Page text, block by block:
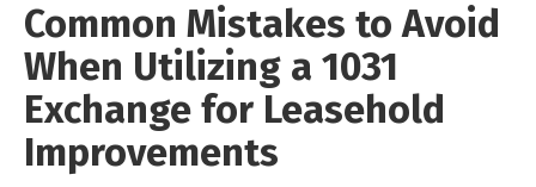
Common Mistakes to Avoid
When Utilizing a 1031
Exchange for Leasehold
Improvements